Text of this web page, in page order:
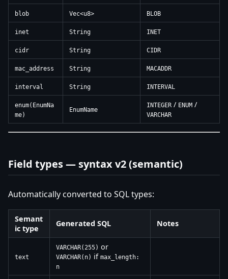
blob Vec<u8> BLOB
inet String INET
cidr String CIDR
mac_address String MACADDR
interval String INTERVAL
enum(EnumNa
me)
EnumName
INTEGER / ENUM /
VARCHAR
Field types — syntax v2 (semantic)
Automatically converted to SQL types:
Semant
ic type
Generated SQL Notes
text
VARCHAR(255) or
VARCHAR(n) if max_length:
n